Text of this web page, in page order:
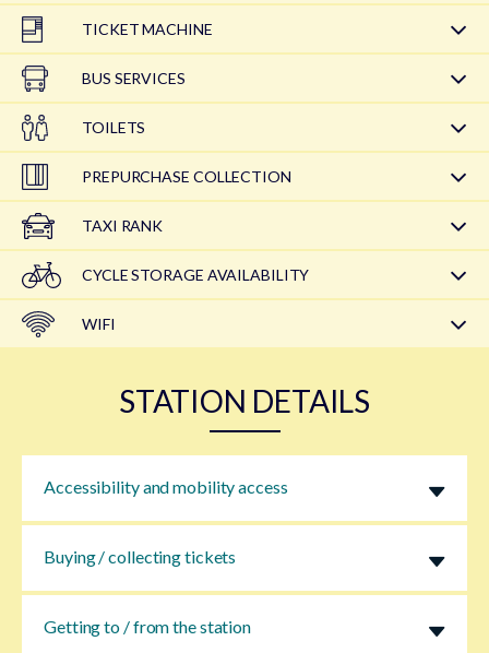
TICKET MACHINE
BUS SERVICES
TOILETS
PREPURCHASE COLLECTION
TAXI RANK
CYCLE STORAGE AVAILABILITY
WIFI
STATION DETAILS
Accessibility and mobility access
Buying / collecting tickets
Getting to / from the station